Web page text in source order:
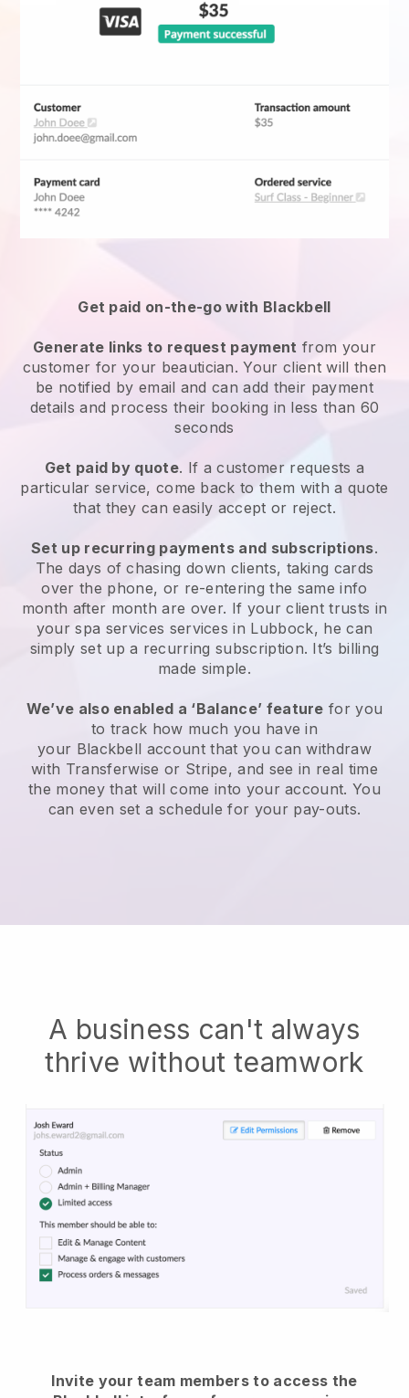
Get paid on-the-go with Blackbell
Generate links to request payment from your
customer for your beautician. Your client will then
be notified by email and can add their payment
details and process their booking in less than 60
seconds
Get paid by quote. If a customer requests a
particular service, come back to them with a quote
that they can easily accept or reject.
Set up recurring payments and subscriptions.
The days of chasing down clients, taking cards
over the phone, or re-entering the same info
month after month are over. If your client trusts in
your spa services services in Lubbock, he can
simply set up a recurring subscription. It’s billing
made simple.
We’ve also enabled a ‘Balance’ feature for you
to track how much you have in
your Blackbell account that you can withdraw
with Transferwise or Stripe, and see in real time
the money that will come into your account. You
can even set a schedule for your pay-outs.
A business can't always
thrive without teamwork
Invite your team members to access the